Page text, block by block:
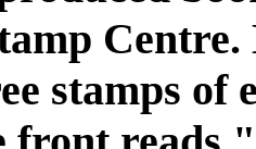
stamps of